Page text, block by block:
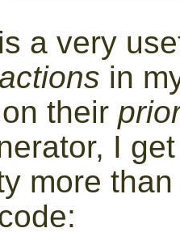
a very
actions in
their
I
more